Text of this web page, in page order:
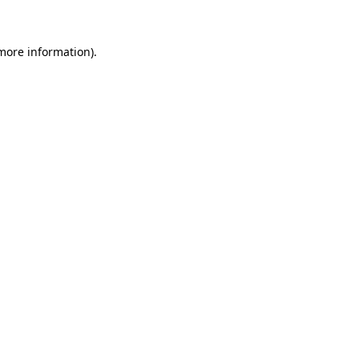
information).